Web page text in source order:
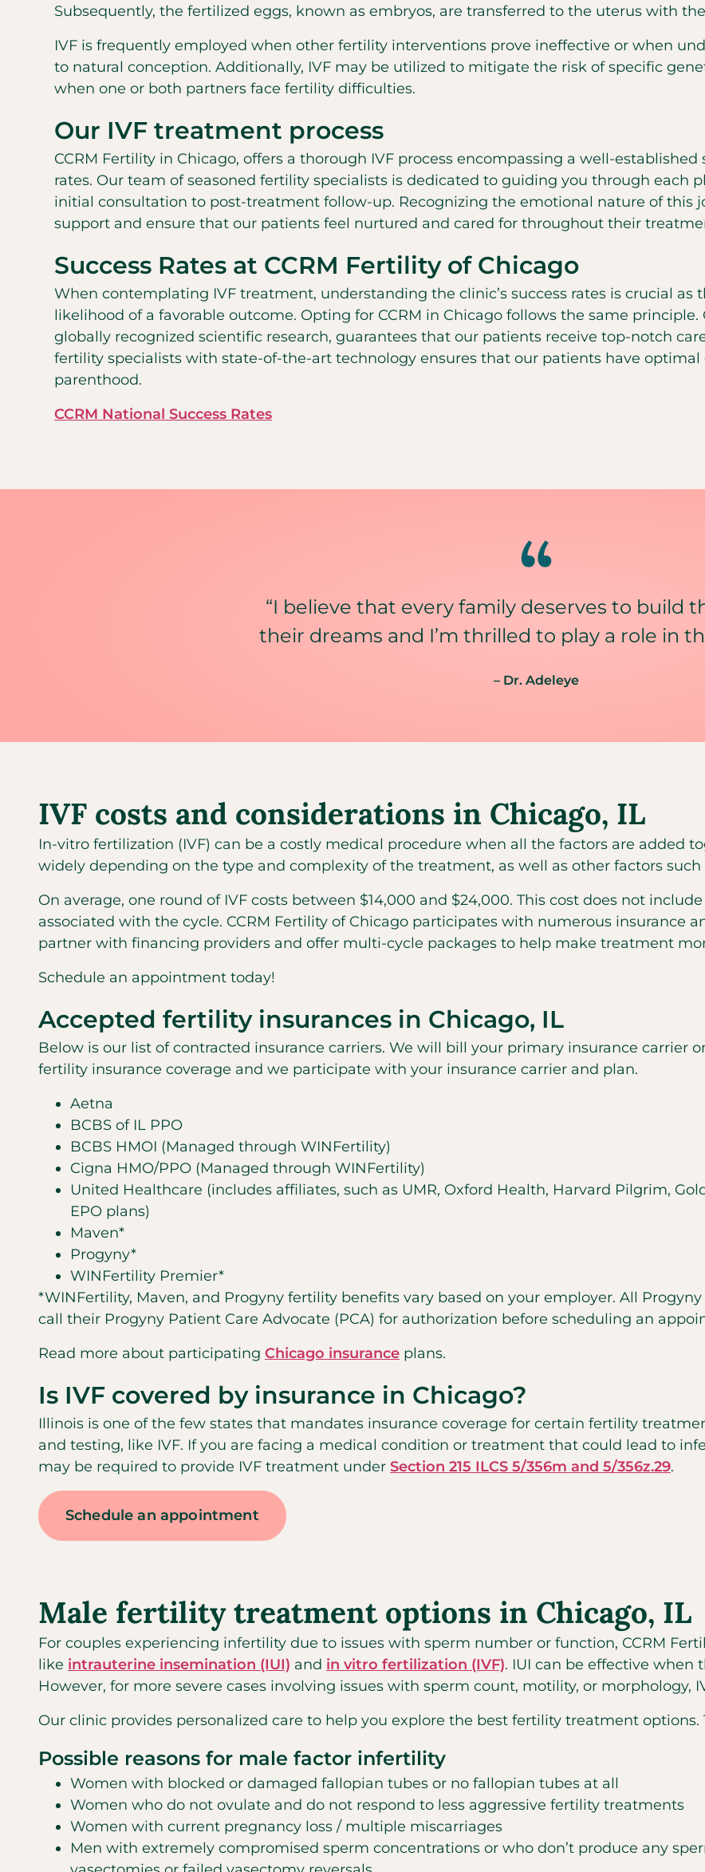
Subsequently, the fertilized eggs, known as embryos, are transferred to the uterus with
IVF is frequently employed when other fertility interventions prove ineffective or when
to natural conception. Additionally, IVF may be utilized to mitigate the risk of specific
when one or both partners face fertility difficulties.
Our IVF treatment process
CCRM Fertility in Chicago, offers a thorough IVF process encompassing a well-
rates. Our team of seasoned fertility specialists is dedicated to guiding you through each
initial consultation to post-treatment follow-up. Recognizing the emotional nature of this
support and ensure that our patients feel nurtured and cared for throughout their
Success Rates at CCRM Fertility of Chicago
When contemplating IVF treatment, understanding the clinic’s success rates is crucial as
likelihood of a favorable outcome. Opting for CCRM in Chicago follows the same
globally recognized scientific research, guarantees that our patients receive top-notch
fertility specialists with state-of-the-art technology ensures that our patients have
parenthood.
CCRM National Success Rates
“I believe that every family deserves to build
their dreams and I’m thrilled to play a role in
– Dr. Adeleye
IVF costs and considerations in Chicago, IL
In-vitro fertilization (IVF) can be a costly medical procedure when all the factors are added
widely depending on the type and complexity of the treatment, as well as other factors such
On average, one round of IVF costs between $14,000 and $24,000. This cost does not
associated with the cycle. CCRM Fertility of Chicago participates with numerous insurance
partner with financing providers and offer multi-cycle packages to help make treatment
Schedule an appointment today!
Accepted fertility insurances in Chicago, IL
Below is our list of contracted insurance carriers. We will bill your primary insurance carrier
fertility insurance coverage and we participate with your insurance carrier and plan.
Aetna
BCBS of IL PPO
BCBS HMOI (Managed through WINFertility)
Cigna HMO/PPO (Managed through WINFertility)
United Healthcare (includes affiliates, such as UMR, Oxford Health, Harvard Pilgrim,
EPO plans)
Maven*
Progyny*
WINFertility Premier*
*WINFertility, Maven, and Progyny fertility benefits vary based on your employer. All
call their Progyny Patient Care Advocate (PCA) for authorization before scheduling an
Read more about participating Chicago insurance plans.
Is IVF covered by insurance in Chicago?
Illinois is one of the few states that mandates insurance coverage for certain fertility
and testing, like IVF. If you are facing a medical condition or treatment that could lead to
may be required to provide IVF treatment under Section 215 ILCS 5/356m and 5/356z.29.
Schedule an appointment
Male fertility treatment options in Chicago, IL
For couples experiencing infertility due to issues with sperm number or function, CCRM
like intrauterine insemination (IUI) and in vitro fertilization (IVF). IUI can be effective when
However, for more severe cases involving issues with sperm count, motility, or morphology,
Our clinic provides personalized care to help you explore the best fertility treatment options.
Possible reasons for male factor infertility
Women with blocked or damaged fallopian tubes or no fallopian tubes at all
Women who do not ovulate and do not respond to less aggressive fertility treatments
Women with current pregnancy loss / multiple miscarriages
Men with extremely compromised sperm concentrations or who don’t produce any